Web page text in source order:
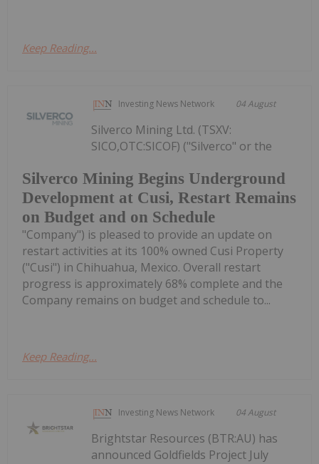
Keep Reading...
Investing News Network 04 August
Silverco Mining Begins Underground
Development at Cusi, Restart Remains
on Budget and on Schedule
Silverco Mining Ltd. (TSXV:
SICO,OTC:SICOF) ("Silverco" or the
"Company") is pleased to provide an update on
restart activities at its 100% owned Cusi Property
("Cusi") in Chihuahua, Mexico. Overall restart
progress is approximately 68% complete and the
Company remains on budget and schedule to...
Keep Reading...
Investing News Network 04 August
Brightstar Resources (BTR:AU) has
announced Goldfields Project July